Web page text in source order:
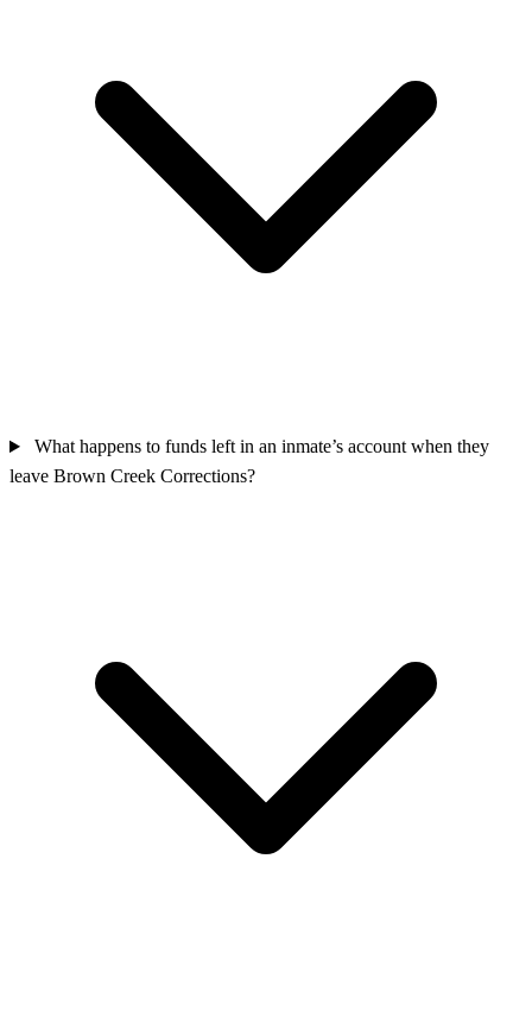
What happens to funds left in an inmate’s account when they
leave Brown Creek Corrections?